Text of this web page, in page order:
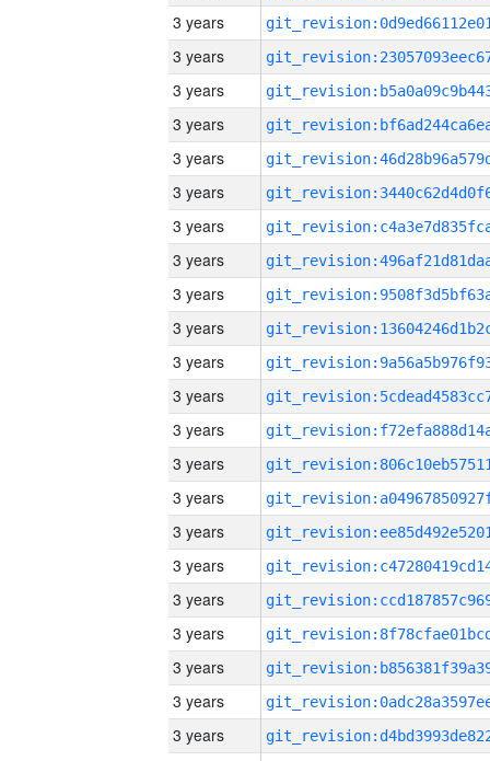
3 years
3 years
3 years
3 years
3 years
3 years
3 years
3 years
3 years
3 years
3 years
3 years
3 years
3 years
3 years
3 years
3 years
3 years
3 years
3 years
3 years
3 years